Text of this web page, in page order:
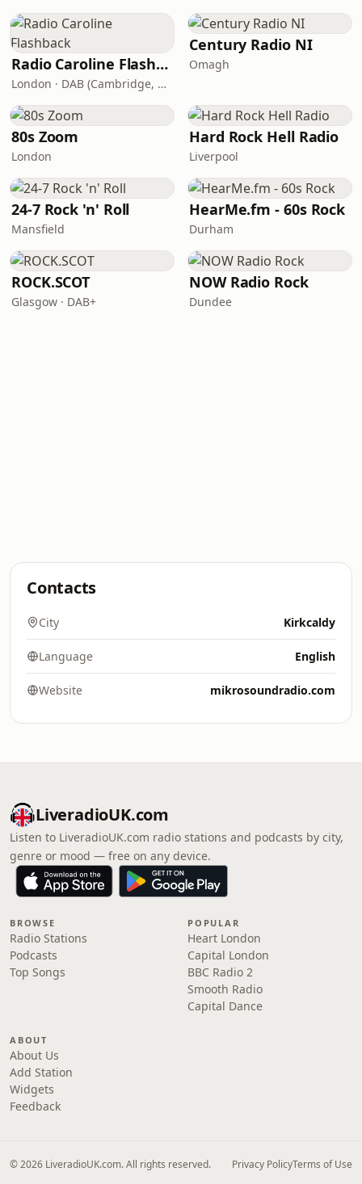
Radio Caroline Flashback
London · DAB (Cambridge, King's Lynn, Newry, Norwich, Peterborough)
Century Radio NI
Omagh
80s Zoom
London
Hard Rock Hell Radio
Liverpool
24-7 Rock 'n' Roll
Mansfield
HearMe.fm - 60s Rock
Durham
ROCK.SCOT
Glasgow · DAB+
NOW Radio Rock
Dundee
Contacts
City Kirkcaldy
Language English
Website mikrosoundradio.com
LiveradioUK.com
Listen to LiveradioUK.com radio stations and podcasts by city,
genre or mood — free on any device.
BROWSE
Radio Stations
Podcasts
Top Songs
POPULAR
Heart London
Capital London
BBC Radio 2
Smooth Radio
Capital Dance
ABOUT
About Us
Add Station
Widgets
Feedback
© 2026 LiveradioUK.com. All rights reserved. Privacy PolicyTerms of Use